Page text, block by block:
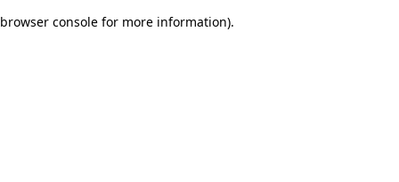
browser console for more information).